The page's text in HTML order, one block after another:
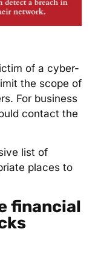
of a cyber-
the scope of
For business
contact the
list of
places to
financial